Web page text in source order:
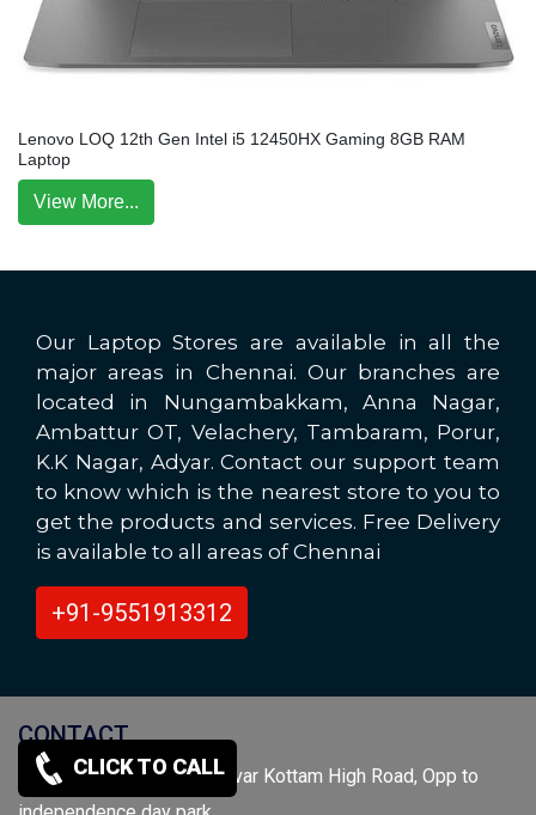
CLICK TO CALL
Lenovo LOQ 12th Gen Intel i5 12450HX Gaming 8GB RAM
Laptop
View More...
Our Laptop Stores are available in all the
major areas in Chennai. Our branches are
located in Nungambakkam, Anna Nagar,
Ambattur OT, Velachery, Tambaram, Porur,
K.K Nagar, Adyar. Contact our support team
to know which is the nearest store to you to
get the products and services. Free Delivery
is available to all areas of Chennai
+91-9551913312
CONTACT
O/No.134,N/No.165, Valluvar Kottam High Road, Opp to